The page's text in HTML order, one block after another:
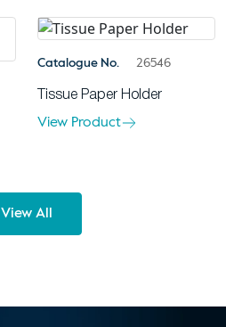
Catalogue No. 26546
Tissue Paper Holder
View Product
View All